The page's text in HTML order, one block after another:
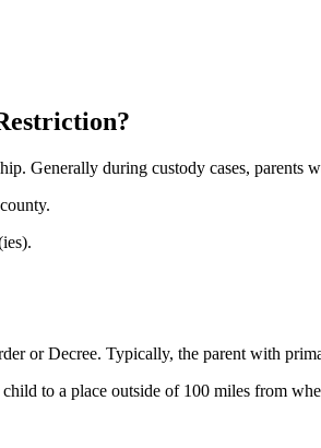
Generally during custody cases, parents
or Decree. Typically, the parent with
to a place outside of 100 miles from